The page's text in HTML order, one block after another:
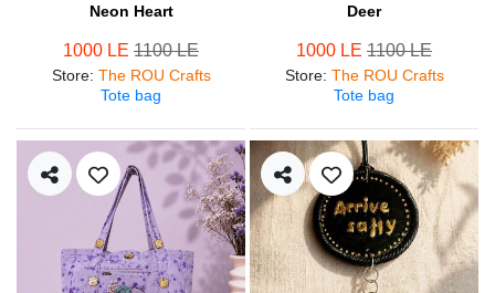
Neon Heart
1000 LE 1100 LE
Store: The ROU Crafts
Tote bag
Deer
1000 LE 1100 LE
Store: The ROU Crafts
Tote bag